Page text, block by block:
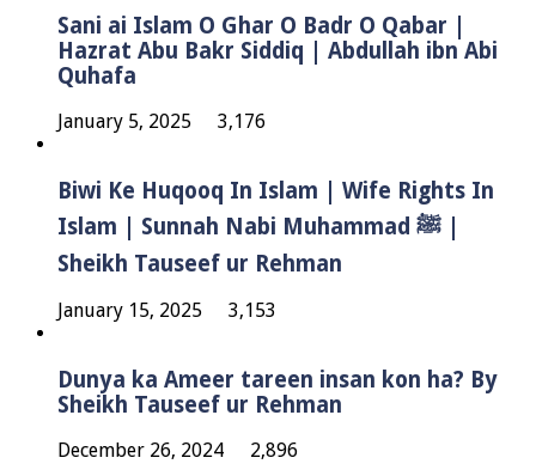
Sani ai Islam O Ghar O Badr O Qabar |
Hazrat Abu Bakr Siddiq | Abdullah ibn Abi
Quhafa
January 5, 2025 3,176
Biwi Ke Huqooq In Islam | Wife Rights In
Islam | Sunnah Nabi Muhammad ﷺ |
Sheikh Tauseef ur Rehman
January 15, 2025 3,153
Dunya ka Ameer tareen insan kon ha? By
Sheikh Tauseef ur Rehman
December 26, 2024 2,896